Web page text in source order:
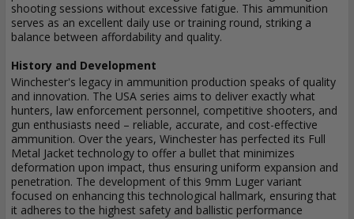
shooting sessions without excessive fatigue. This ammunition
serves as an excellent daily use or training round, striking a
balance between affordability and quality.
History and Development
Winchester's legacy in ammunition production speaks of quality
and innovation. The USA series aims to deliver exactly what
hunters, law enforcement personnel, competitive shooters, and
gun enthusiasts need – reliable, accurate, and cost-effective
ammunition. Over the years, Winchester has perfected its Full
Metal Jacket technology to offer a bullet that minimizes
deformation upon impact, thus ensuring uniform expansion and
penetration. The development of this 9mm Luger variant
focused on enhancing this technological hallmark, ensuring that
it adheres to the highest safety and ballistic performance